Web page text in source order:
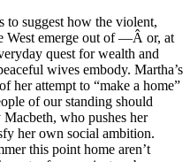
to suggest how the violent,
West emerge out of —Â or, at
quest for wealth and
wives embody. Martha’s
her attempt to “make a home”
of our standing should
who pushes her
her own social ambition.
this point home aren’t